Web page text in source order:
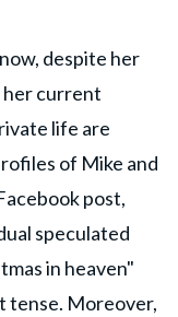
despite her
her current
life are
of Mike and
post,
speculated
in heaven"
tense. Moreover,